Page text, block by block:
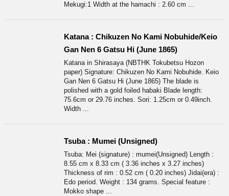
Mekugi:1 Width at the hamachi : 2.60 cm ...
Katana : Chikuzen No Kami Nobuhide/Keio
Gan Nen 6 Gatsu Hi (June 1865)
Katana in Shirasaya (NBTHK Tokubetsu Hozon
paper) Signature: Chikuzen No Kami Nobuhide. Keio
Gan Nen 6 Gatsu Hi (June 1865) The blade is
polished with a gold foiled habaki Blade length:
75.6cm or 29.76 inches. Sori: 1.25cm or 0.49inch.
Width ...
Tsuba : Mumei (Unsigned)
Tsuba: Mei (signature) : mumei(Unsigned) Length :
8.55 cm x 8.33 cm ( 3.36 inches x 3.27 inches)
Thickness of rim : 0.52 cm ( 0.20 inches) Jidai(era) :
Edo period. Weight : 134 grams. Special feature :
Mokko shape ...